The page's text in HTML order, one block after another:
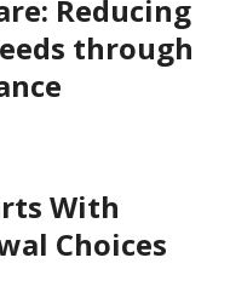
Reducing
through
With
Choices